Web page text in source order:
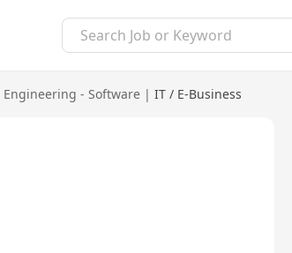
Engineering - Software | IT / E-Business